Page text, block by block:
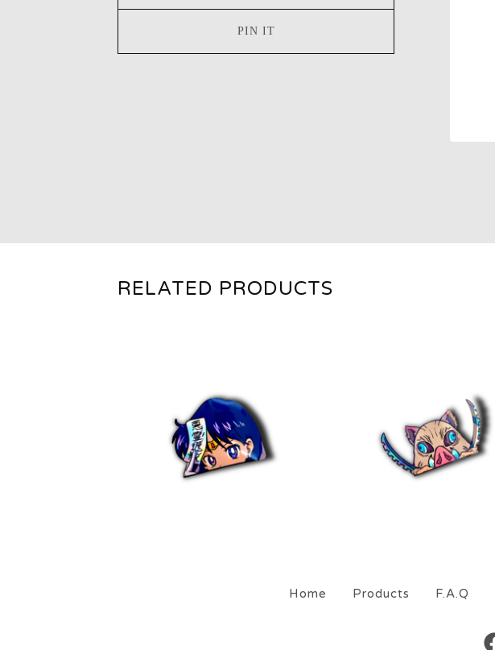
PIN IT
RELATED PRODUCTS
$5.00
Sold out
$5.00
Home Products F.A.Q